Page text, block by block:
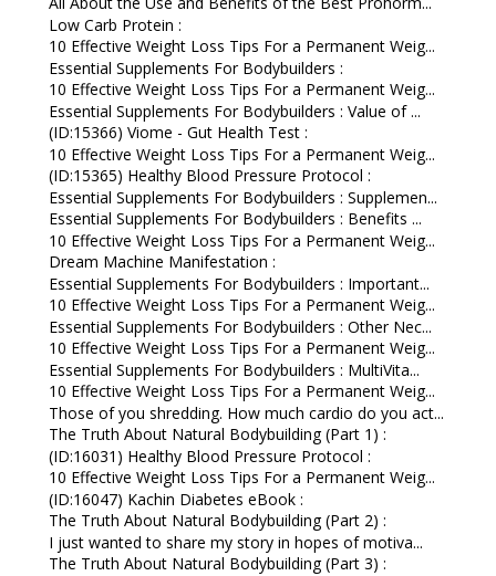
Low Carb Protein :
10 Effective Weight Loss Tips For a Permanent Weig...
Essential Supplements For Bodybuilders :
10 Effective Weight Loss Tips For a Permanent Weig...
Essential Supplements For Bodybuilders : Value of ...
(ID:15366) Viome - Gut Health Test :
10 Effective Weight Loss Tips For a Permanent Weig...
(ID:15365) Healthy Blood Pressure Protocol :
Essential Supplements For Bodybuilders : Supplemen...
Essential Supplements For Bodybuilders : Benefits ...
10 Effective Weight Loss Tips For a Permanent Weig...
Dream Machine Manifestation :
Essential Supplements For Bodybuilders : Important...
10 Effective Weight Loss Tips For a Permanent Weig...
Essential Supplements For Bodybuilders : Other Nec...
10 Effective Weight Loss Tips For a Permanent Weig...
Essential Supplements For Bodybuilders : MultiVita...
10 Effective Weight Loss Tips For a Permanent Weig...
Those of you shredding. How much cardio do you act...
The Truth About Natural Bodybuilding (Part 1) :
(ID:16031) Healthy Blood Pressure Protocol :
10 Effective Weight Loss Tips For a Permanent Weig...
(ID:16047) Kachin Diabetes eBook :
The Truth About Natural Bodybuilding (Part 2) :
I just wanted to share my story in hopes of motiva...
The Truth About Natural Bodybuilding (Part 3) :